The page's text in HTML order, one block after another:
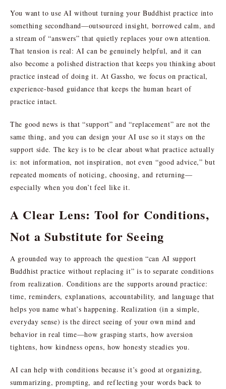
You want to use AI without turning your Buddhist practice into
something secondhand—outsourced insight, borrowed calm, and
a stream of “answers” that quietly replaces your own attention.
That tension is real: AI can be genuinely helpful, and it can
also become a polished distraction that keeps you thinking about
practice instead of doing it. At Gassho, we focus on practical,
experience-based guidance that keeps the human heart of
practice intact.
The good news is that “support” and “replacement” are not the
same thing, and you can design your AI use so it stays on the
support side. The key is to be clear about what practice actually
is: not information, not inspiration, not even “good advice,” but
repeated moments of noticing, choosing, and returning—
especially when you don’t feel like it.
A Clear Lens: Tool for Conditions,
Not a Substitute for Seeing
A grounded way to approach the question “can AI support
Buddhist practice without replacing it” is to separate conditions
from realization. Conditions are the supports around practice:
time, reminders, explanations, accountability, and language that
helps you name what’s happening. Realization (in a simple,
everyday sense) is the direct seeing of your own mind and
behavior in real time—how grasping starts, how aversion
tightens, how kindness opens, how honesty steadies you.
AI can help with conditions because it’s good at organizing,
summarizing, prompting, and reflecting your words back to